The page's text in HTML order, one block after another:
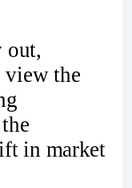
out,
view the
in market